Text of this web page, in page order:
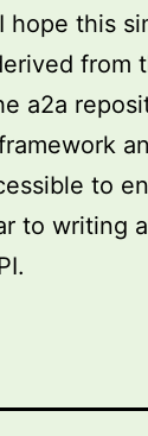
hope this
from
a2a
to
to writing